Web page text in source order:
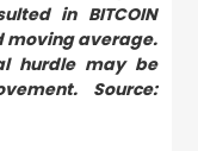
in BITCOIN
moving average.
hurdle may be
Source: